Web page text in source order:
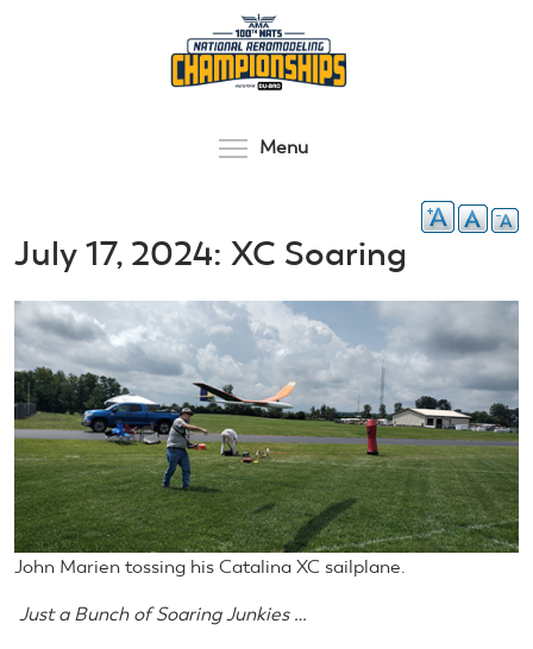
Menu
July 17, 2024: XC Soaring
John Marien tossing his Catalina XC sailplane.
Just a Bunch of Soaring Junkies …